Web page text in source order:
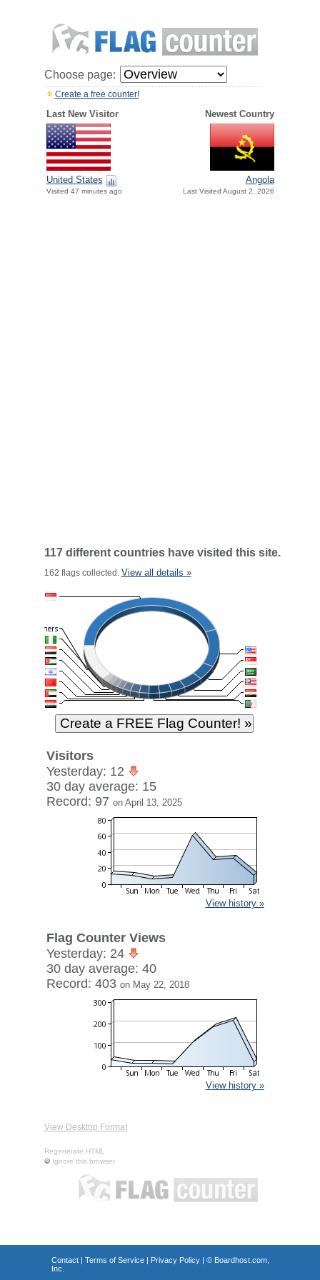
Choose page:
Create a free counter!
Last New Visitor Newest Country
United States
Visited 47 minutes ago
Angola
Last Visited August 2, 2026
117 different countries have visited this site.
162 flags collected. View all details »
Visitors
Yesterday: 12
30 day average: 15
Record: 97 on April 13, 2025
View history »
Flag Counter Views
Yesterday: 24
30 day average: 40
Record: 403 on May 22, 2018
View history »
View Desktop Format
Regenerate HTML
Ignore this browser
Contact| Terms of Service| Privacy Policy| © Boardhost.com,
Inc.